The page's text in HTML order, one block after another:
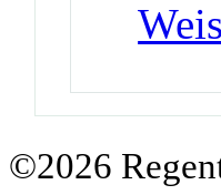
©2026